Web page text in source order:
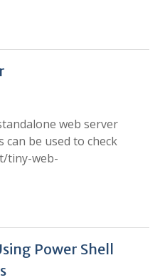
web server
be used to check
tiny-web-
Power Shell